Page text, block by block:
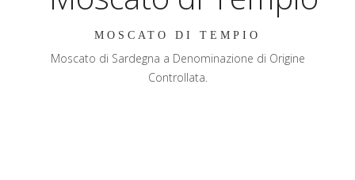
MOSCATO DI TEMPIO
Moscato di Sardegna a Denominazione di Origine
Controllata.